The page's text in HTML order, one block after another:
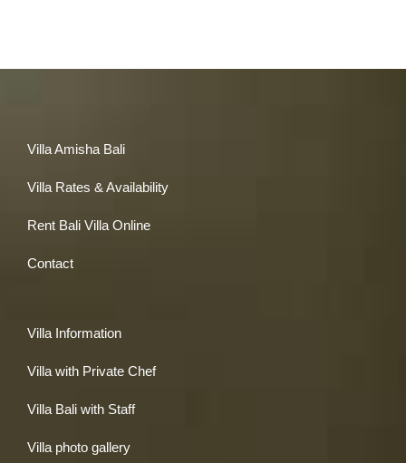
Villa Amisha Bali
Villa Rates & Availability
Rent Bali Villa Online
Contact
Villa Information
Villa with Private Chef
Villa Bali with Staff
Villa photo gallery